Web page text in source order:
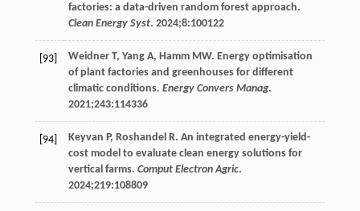
factories: a data-driven random forest approach.
Clean Energy Syst. 2024;8:100122
[93] Weidner T, Yang A, Hamm MW. Energy optimisation
of plant factories and greenhouses for different
climatic conditions. Energy Convers Manag.
2021;243:114336
[94] Keyvan P, Roshandel R. An integrated energy-yield-
cost model to evaluate clean energy solutions for
vertical farms. Comput Electron Agric.
2024;219:108809